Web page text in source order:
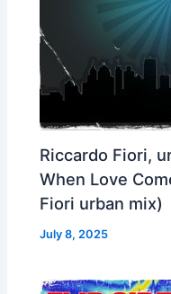
Riccardo Fiori,
When Love
Fiori urban mix)
July 8, 2025